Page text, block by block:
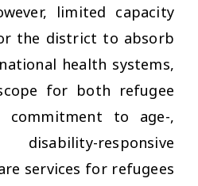
limited capacity
the district to absorb
health systems,
for both refugee
to age-,
responsive
services for refugees.